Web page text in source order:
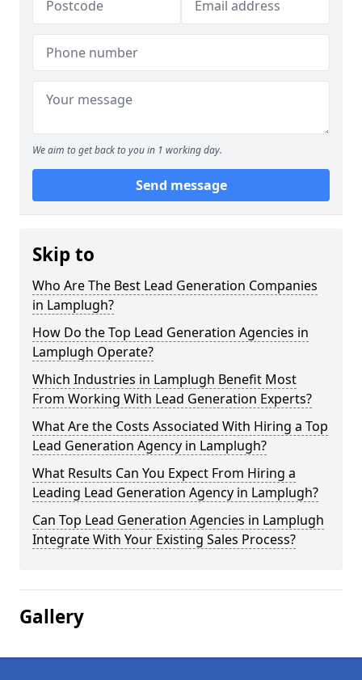
We aim to get back to you in 1 working day.
Send message
Skip to
Who Are The Best Lead Generation Companies
in Lamplugh?
How Do the Top Lead Generation Agencies in
Lamplugh Operate?
Which Industries in Lamplugh Benefit Most
From Working With Lead Generation Experts?
What Are the Costs Associated With Hiring a Top
Lead Generation Agency in Lamplugh?
What Results Can You Expect From Hiring a
Leading Lead Generation Agency in Lamplugh?
Can Top Lead Generation Agencies in Lamplugh
Integrate With Your Existing Sales Process?
Gallery